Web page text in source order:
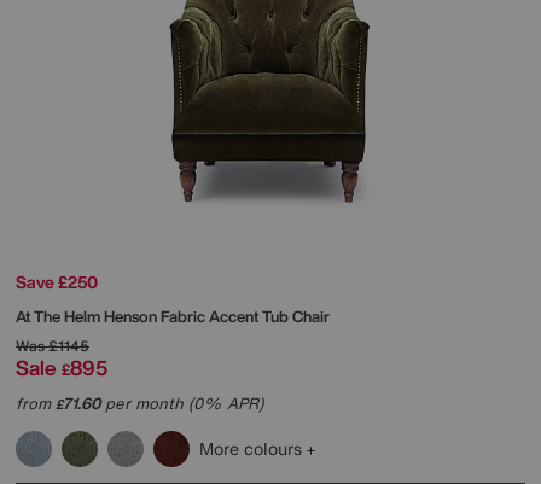
Save £250
At The HelmHenson Fabric Accent Tub Chair
Was£1145
Sale £895
from£71.60per month (0% APR)
More colours